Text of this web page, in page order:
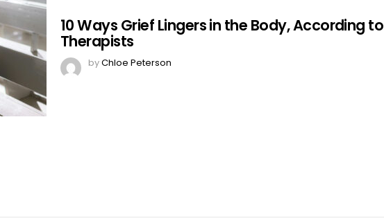
10 Ways Grief Lingers in the Body, According to
Therapists
byChloe Peterson